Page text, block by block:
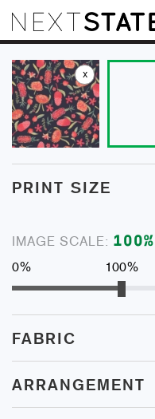
x
PRINT SIZE
IMAGE SCALE: 100%
0% 100%
FABRIC
ARRANGEMENT